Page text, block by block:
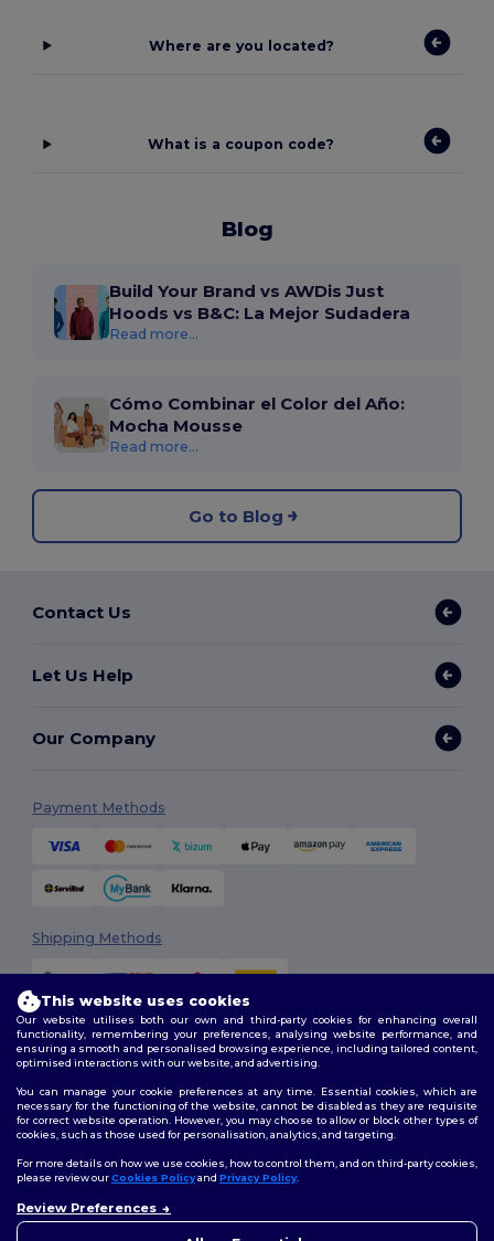
Where are you located?
What is a coupon code?
Blog
Build Your Brand vs AWDis Just
Hoods vs B&C: La Mejor Sudadera
Read more...
Cómo Combinar el Color del Año:
Mocha Mousse
Read more...
Go to Blog
Contact Us
Let Us Help
Our Company
Payment Methods
Shipping Methods
2026. All Rights Reserved
Terms & Conditions| Customization Policy
Policy|Site Map
Follow Us
This website uses cookies
Our website utilises both our own and third-party cookies for enhancing overall
functionality, remembering your preferences, analysing website performance, and
ensuring a smooth and personalised browsing experience, including tailored content,
optimised interactions with our website, and advertising.
You can manage your cookie preferences at any time. Essential cookies, which are
necessary for the functioning of the website, cannot be disabled as they are requisite
for correct website operation. However, you may choose to allow or block other types of
cookies, such as those used for personalisation, analytics, and targeting.
For more details on how we use cookies, how to control them, and on third-party cookies,
please review ourCookies Policyand Privacy Policy.
Review Preferences